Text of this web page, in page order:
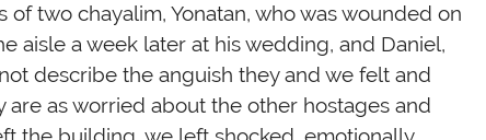
of two chayalim, Yonatan, who was wounded on
aisle a week later at his wedding, and Daniel,
describe the anguish they and we felt and
are as worried about the other hostages and